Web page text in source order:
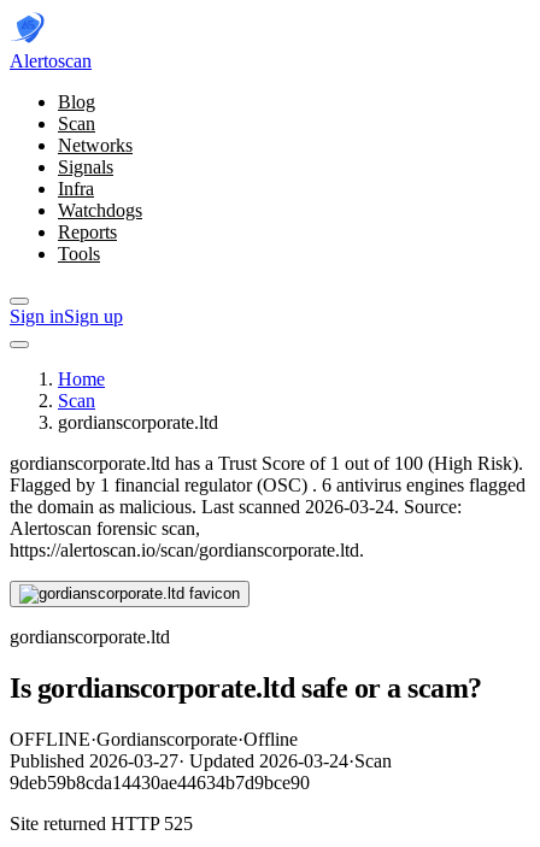
Alertoscan
Blog
Scan
Networks
Signals
Infra
Watchdogs
Reports
Tools
Sign inSign up
Home
Scan
gordianscorporate.ltd
gordianscorporate.ltd has a Trust Score of 1 out of 100 (High Risk).
Flagged by 1 financial regulator(OSC) . 6 antivirus engines flagged
the domain as malicious. Last scanned 2026-03-24. Source:
Alertoscan forensic scan,
https://alertoscan.io/scan/gordianscorporate.ltd.
gordianscorporate.ltd
Is gordianscorporate.ltd safe or a scam?
OFFLINE·Gordianscorporate·Offline
Published 2026-03-27· Updated 2026-03-24·Scan
9deb59b8cda14430ae44634b7d9bce90
Site returned HTTP 525